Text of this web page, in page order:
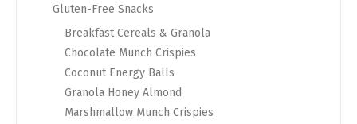
Gluten-Free Snacks
Breakfast Cereals & Granola
Chocolate Munch Crispies
Coconut Energy Balls
Granola Honey Almond
Marshmallow Munch Crispies